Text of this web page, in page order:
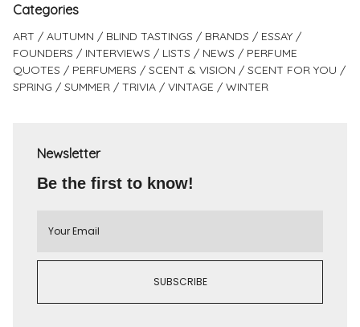
Categories
ART AUTUMN BLIND TASTINGS BRANDS
ESSAY
FOUNDERS
INTERVIEWS LISTS NEWS
PERFUME
QUOTES
PERFUMERS SCENT & VISION
SCENT FOR YOU
SPRING
SUMMER TRIVIA VINTAGE WINTER
Newsletter
Be the first to know!